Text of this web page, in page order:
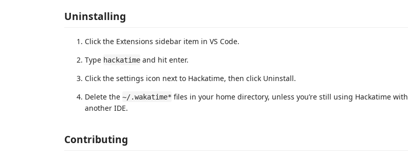
Uninstalling
Click the Extensions sidebar item in VS Code.
Type hackatime and hit enter.
Click the settings icon next to Hackatime, then click Uninstall.
Delete the ~/.wakatime* files in your home directory, unless you’re still using Hackatime with
another IDE.
Contributing